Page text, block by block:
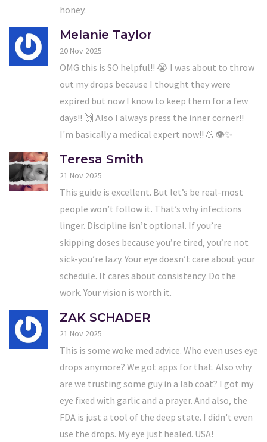
honey.
Melanie Taylor
20 Nov 2025
OMG this is SO helpful!! 😭 I was about to throw
out my drops because I thought they were
expired but now I know to keep them for a few
days!! 🙌 Also I always press the inner corner!!
I'm basically a medical expert now!! 💪👁️✨
Teresa Smith
21 Nov 2025
This guide is excellent. But let’s be real-most
people won’t follow it. That’s why infections
linger. Discipline isn’t optional. If you’re
skipping doses because you’re tired, you’re not
sick-you’re lazy. Your eye doesn’t care about your
schedule. It cares about consistency. Do the
work. Your vision is worth it.
ZAK SCHADER
21 Nov 2025
This is some woke med advice. Who even uses eye
drops anymore? We got apps for that. Also why
are we trusting some guy in a lab coat? I got my
eye fixed with garlic and a prayer. And also, the
FDA is just a tool of the deep state. I didn't even
use the drops. My eye just healed. USA!